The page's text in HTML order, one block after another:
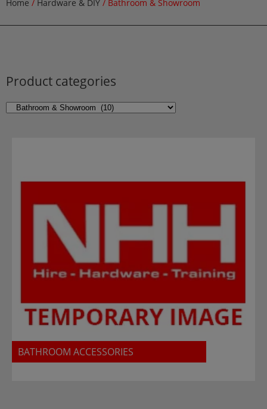
Home / Hardware & DIY / Bathroom & Showroom
Product categories
BATHROOM ACCESSORIES